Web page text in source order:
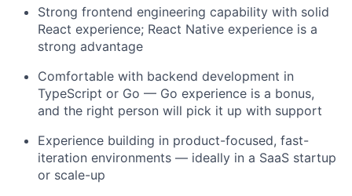
Strong frontend engineering capability with solid
React experience; React Native experience is a
strong advantage
Comfortable with backend development in
TypeScript or Go — Go experience is a bonus,
and the right person will pick it up with support
Experience building in product-focused, fast-
iteration environments — ideally in a SaaS startup
or scale-up